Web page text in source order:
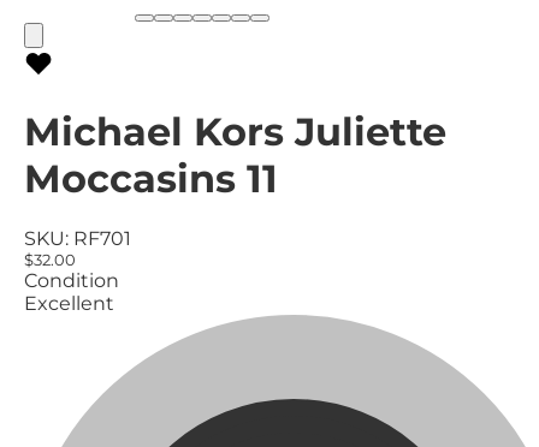
Michael Kors Juliette
Moccasins 11
SKU: RF701
$32.00
Condition
Excellent